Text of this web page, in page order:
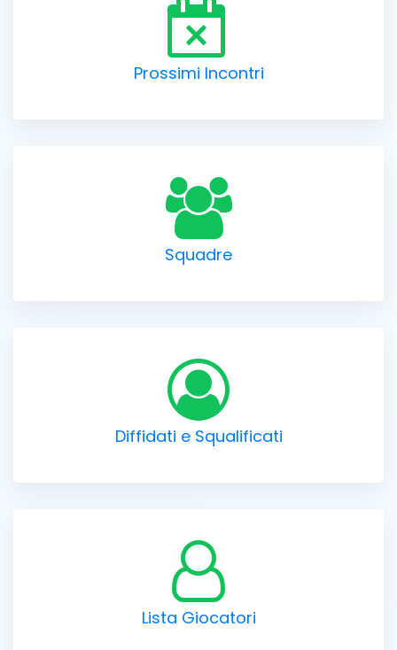
Prossimi Incontri
Squadre
Diffidati e Squalificati
Lista Giocatori